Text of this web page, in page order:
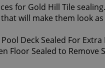
for Gold Hill Tile
will make them look